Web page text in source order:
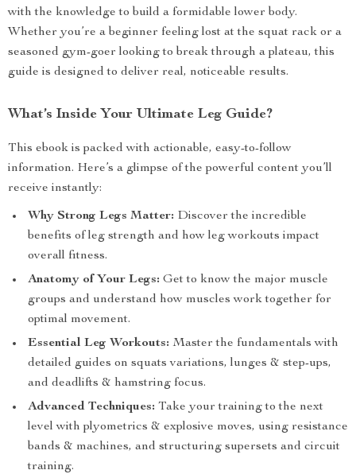
with the knowledge to build a formidable lower body.
Whether you’re a beginner feeling lost at the squat rack or a
seasoned gym-goer looking to break through a plateau, this
guide is designed to deliver real, noticeable results.
What’s Inside Your Ultimate Leg Guide?
This ebook is packed with actionable, easy-to-follow
information. Here’s a glimpse of the powerful content you’ll
receive instantly:
Why Strong Legs Matter: Discover the incredible
benefits of leg strength and how leg workouts impact
overall fitness.
Anatomy of Your Legs: Get to know the major muscle
groups and understand how muscles work together for
optimal movement.
Essential Leg Workouts: Master the fundamentals with
detailed guides on squats variations, lunges & step-ups,
and deadlifts & hamstring focus.
Advanced Techniques: Take your training to the next
level with plyometrics & explosive moves, using resistance
bands & machines, and structuring supersets and circuit
training.